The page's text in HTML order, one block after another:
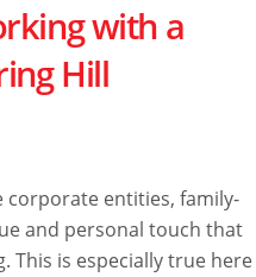
with a
Hill
corporate entities, family-
and personal touch that
This is especially true here